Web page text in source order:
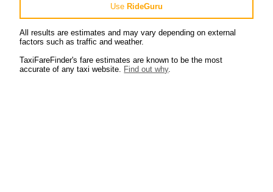
Use RideGuru
All results are estimates and may vary depending on external
factors such as traffic and weather.
TaxiFareFinder's fare estimates are known to be the most
accurate of any taxi website. Find out why.